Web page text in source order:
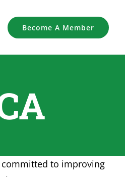
Become A Member
committed to improving